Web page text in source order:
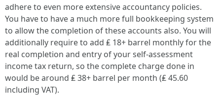
adhere to even more extensive accountancy policies.
You have to have a much more full bookkeeping system
to allow the completion of these accounts also. You will
additionally require to add ₤ 18+ barrel monthly for the
real completion and entry of your self-assessment
income tax return, so the complete charge done in
would be around ₤ 38+ barrel per month (₤ 45.60
including VAT).